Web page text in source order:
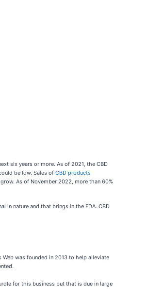
six years or more. As of 2021, the CBD
be low. Sales of CBD products
As of November 2022, more than 60%
in nature and that brings in the FDA. CBD
was founded in 2013 to help alleviate
for this business but that is due in large